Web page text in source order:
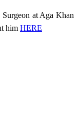
at Aga Khan
him HERE​